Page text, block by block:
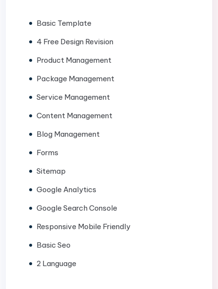
Basic Template
4 Free Design Revision
Product Management
Package Management
Service Management
Content Management
Blog Management
Forms
Sitemap
Google Analytics
Google Search Console
Responsive Mobile Friendly
Basic Seo
2 Language